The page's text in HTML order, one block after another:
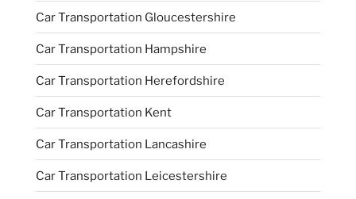
Car Transportation Gloucestershire
Car Transportation Hampshire
Car Transportation Herefordshire
Car Transportation Kent
Car Transportation Lancashire
Car Transportation Leicestershire